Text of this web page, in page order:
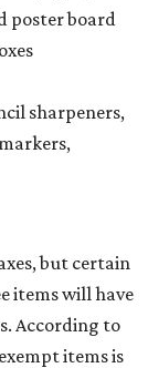
poster board
sharpeners,
but certain
items will have
According to
items is